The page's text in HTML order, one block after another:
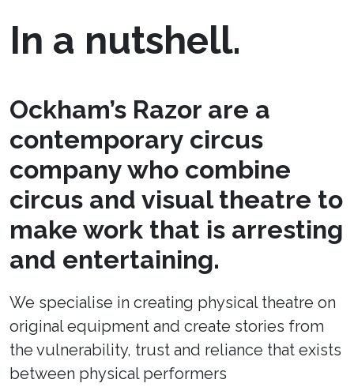
In a nutshell.
Ockham’s Razor are a
contemporary circus
company who combine
circus and visual theatre to
make work that is arresting
and entertaining.
We specialise in creating physical theatre on
original equipment and create stories from
the vulnerability, trust and reliance that exists
between physical performers